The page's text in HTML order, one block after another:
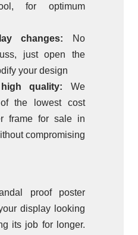
for optimum
changes: No
just open the
your design
quality: We
the lowest cost
frame for sale in
compromising
proof poster
display looking
its job for longer.